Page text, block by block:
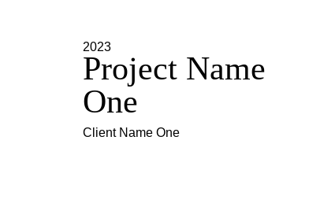
2023
Project Name
One
Client Name One